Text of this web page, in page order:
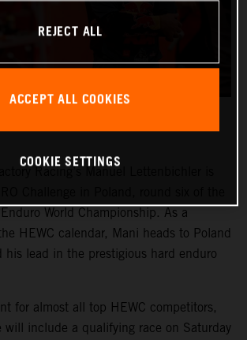
Racing’s Manuel Lettenbichler is
World Championship. As a
HEWC calendar, Mani heads to Poland
his lead in the prestigious hard enduro
for almost all top HEWC competitors,
will include a qualifying race on Saturday
REJECT ALL
ACCEPT ALL COOKIES
COOKIE SETTINGS